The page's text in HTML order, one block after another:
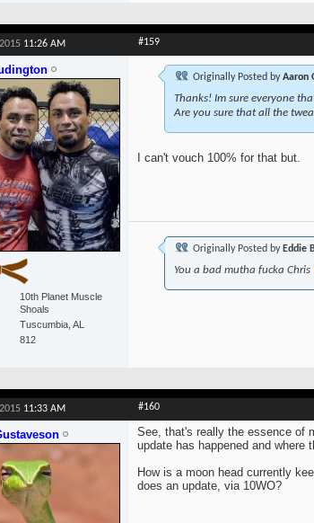
11:26 AM #159
10th Planet Muscle
Shoals
Tuscumbia, AL
812
Originally Posted byAaron
Thanks! Im sure everyone
Are you sure that all the
I can't vouch 100% for that but.
Originally Posted by Eddie
You a bad mutha fucka Chris
11:33 AM #160
See, that's really the essence of
update has happened and where
How is a moon head currently
does an update, via 10WO?